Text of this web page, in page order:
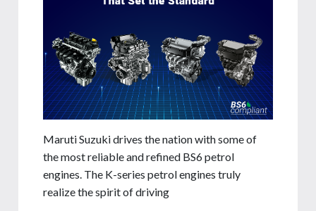
Maruti Suzuki drives the nation with some of
the most reliable and refined BS6 petrol
engines. The K-series petrol engines truly
realize the spirit of driving